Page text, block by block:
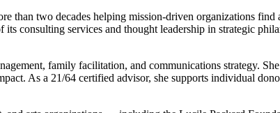
than two decades helping mission-driven organizations
consulting services and thought leadership in strategic
family facilitation, and communications strategy.
As a 21/64 certified advisor, she supports individual